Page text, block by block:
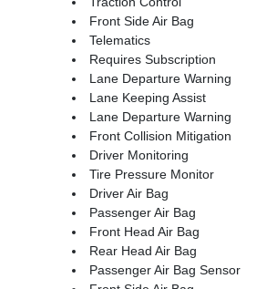
Front Side Air Bag
Telematics
Requires Subscription
Lane Departure Warning
Lane Keeping Assist
Lane Departure Warning
Front Collision Mitigation
Driver Monitoring
Tire Pressure Monitor
Driver Air Bag
Passenger Air Bag
Front Head Air Bag
Rear Head Air Bag
Passenger Air Bag Sensor